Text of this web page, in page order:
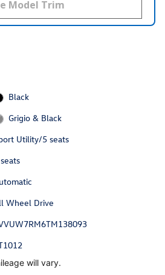
Black
Grigio & Black
Utility/5 seats
Wheel Drive
will vary.